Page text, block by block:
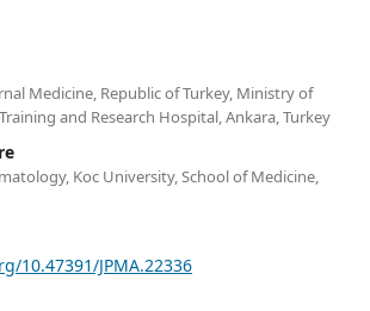
Medicine, Republic of Turkey, Ministry of
and Research Hospital, Ankara, Turkey
Koc University, School of Medicine,
10.47391/JPMA.22336